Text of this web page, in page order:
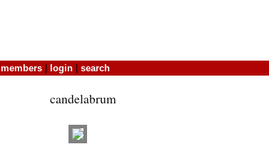
members login search
candelabrum